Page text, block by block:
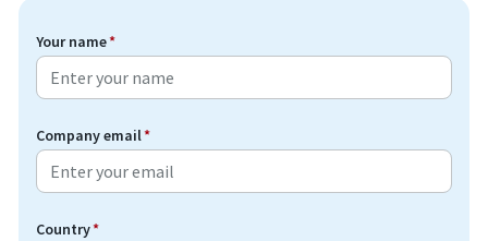
Your name*
Company email*
Country*